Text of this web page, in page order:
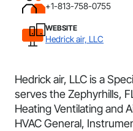
+1-813-758-0755
WEBSITE
Hedrick air, LLC
Hedrick air, LLC is a
serves the Zephyrhills,
Heating Ventilating and
HVAC General,